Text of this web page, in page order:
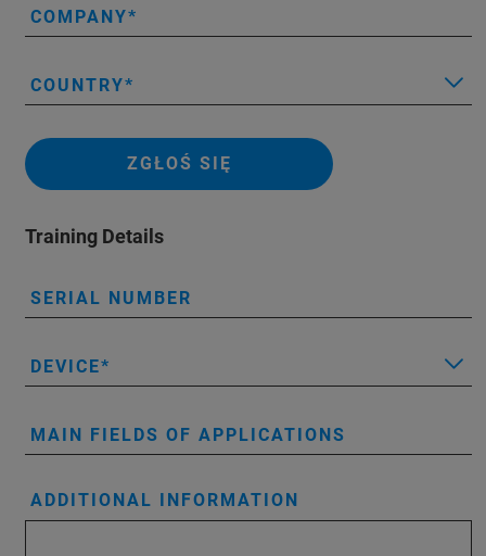
COMPANY
COUNTRY
ZGŁOŚ SIĘ
Training Details
SERIAL NUMBER
DEVICE
MAIN FIELDS OF APPLICATIONS
ADDITIONAL INFORMATION